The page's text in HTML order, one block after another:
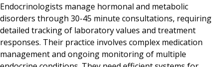
Endocrinologists manage hormonal and metabolic
disorders through 30-45 minute consultations, requiring
detailed tracking of laboratory values and treatment
responses. Their practice involves complex medication
management and ongoing monitoring of multiple